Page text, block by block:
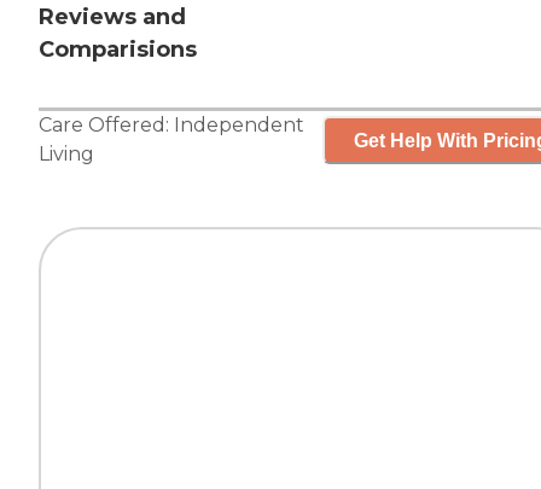
Reviews and
Comparisions
Care Offered: Independent
Living
Get Help With